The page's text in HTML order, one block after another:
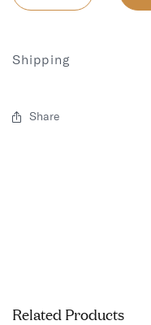
Shipping
Share
Related Products